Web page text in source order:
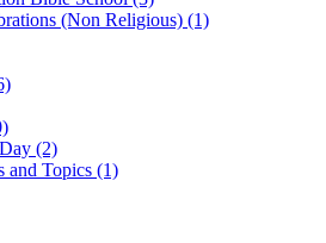
(Non Religious) (1)
(2)
and Topics (1)